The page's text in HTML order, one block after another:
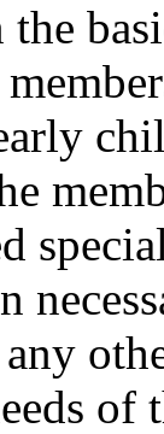
the
of